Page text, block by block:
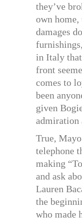
they’ve
own
damages
in Italy
front
comes to
been
given
admiration
True,
telephone
making
and ask
Lauren
the
who made